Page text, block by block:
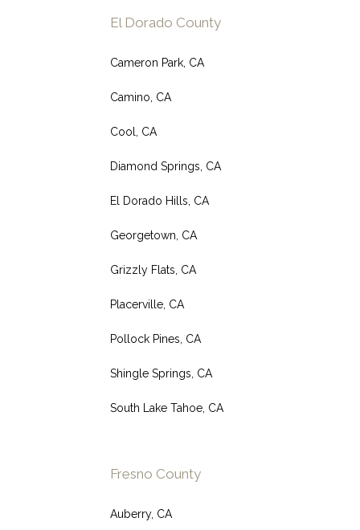
El Dorado County
Cameron Park, CA
Camino, CA
Cool, CA
Diamond Springs, CA
El Dorado Hills, CA
Georgetown, CA
Grizzly Flats, CA
Placerville, CA
Pollock Pines, CA
Shingle Springs, CA
South Lake Tahoe, CA
Fresno County
Auberry, CA